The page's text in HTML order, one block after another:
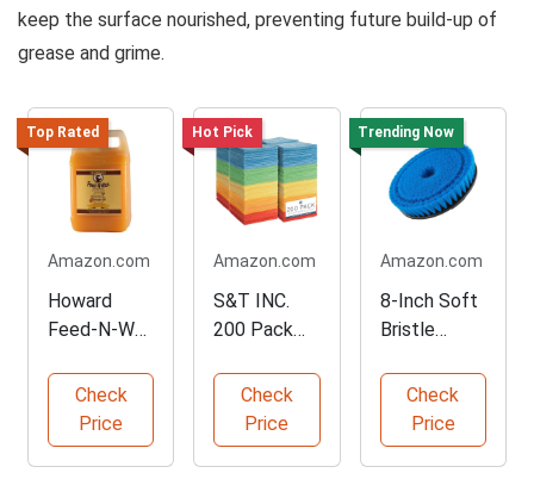
keep the surface nourished, preventing future build-up of
grease and grime.
Top Rated
Amazon.com
Howard
Feed-N-Wax
64-OzCheck
Price
Hot Pick
Amazon.com
S&T INC.
200 Pack
Towels
Check
Price
Trending Now
Amazon.com
8-Inch Soft
Bristle
BrushCheck
Price